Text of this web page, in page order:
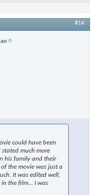
#14
could have been
much more
his family and their
the movie was just a
It was edited well,
the film... I was